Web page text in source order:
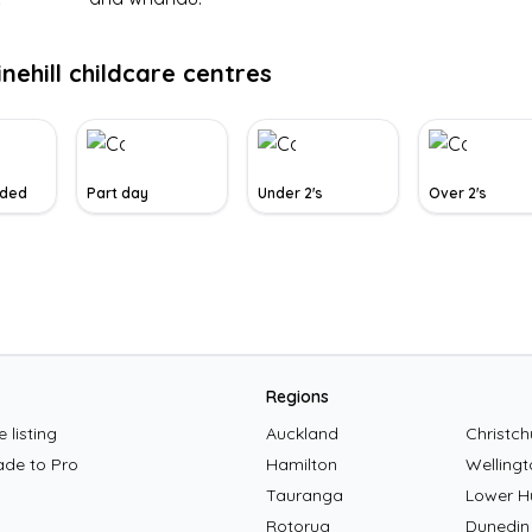
the
work
areas
to
childcare centres
Part day Under 2's Over 2's
listing
to Pro
Regions
Auckland
Hamilton
Tauranga
Lower
Rotorua
Dunedin